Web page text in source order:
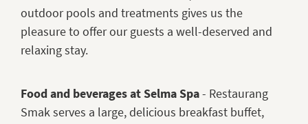
outdoor pools and treatments gives us the
pleasure to offer our guests a well-deserved and
relaxing stay.
Food and beverages at Selma Spa- Restaurang
Smak serves a large, delicious breakfast buffet,